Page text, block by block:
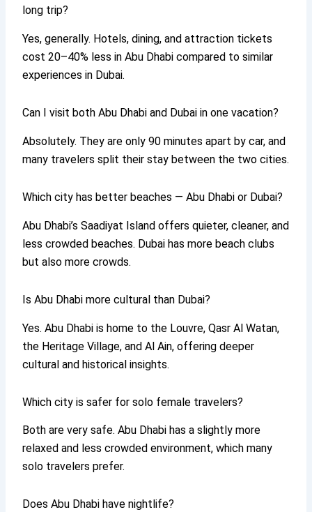
long trip?
Yes, generally. Hotels, dining, and attraction tickets
cost 20–40% less in Abu Dhabi compared to similar
experiences in Dubai.
Can I visit both Abu Dhabi and Dubai in one vacation?
Absolutely. They are only 90 minutes apart by car, and
many travelers split their stay between the two cities.
Which city has better beaches — Abu Dhabi or Dubai?
Abu Dhabi’s Saadiyat Island offers quieter, cleaner, and
less crowded beaches. Dubai has more beach clubs
but also more crowds.
Is Abu Dhabi more cultural than Dubai?
Yes. Abu Dhabi is home to the Louvre, Qasr Al Watan,
the Heritage Village, and Al Ain, offering deeper
cultural and historical insights.
Which city is safer for solo female travelers?
Both are very safe. Abu Dhabi has a slightly more
relaxed and less crowded environment, which many
solo travelers prefer.
Does Abu Dhabi have nightlife?